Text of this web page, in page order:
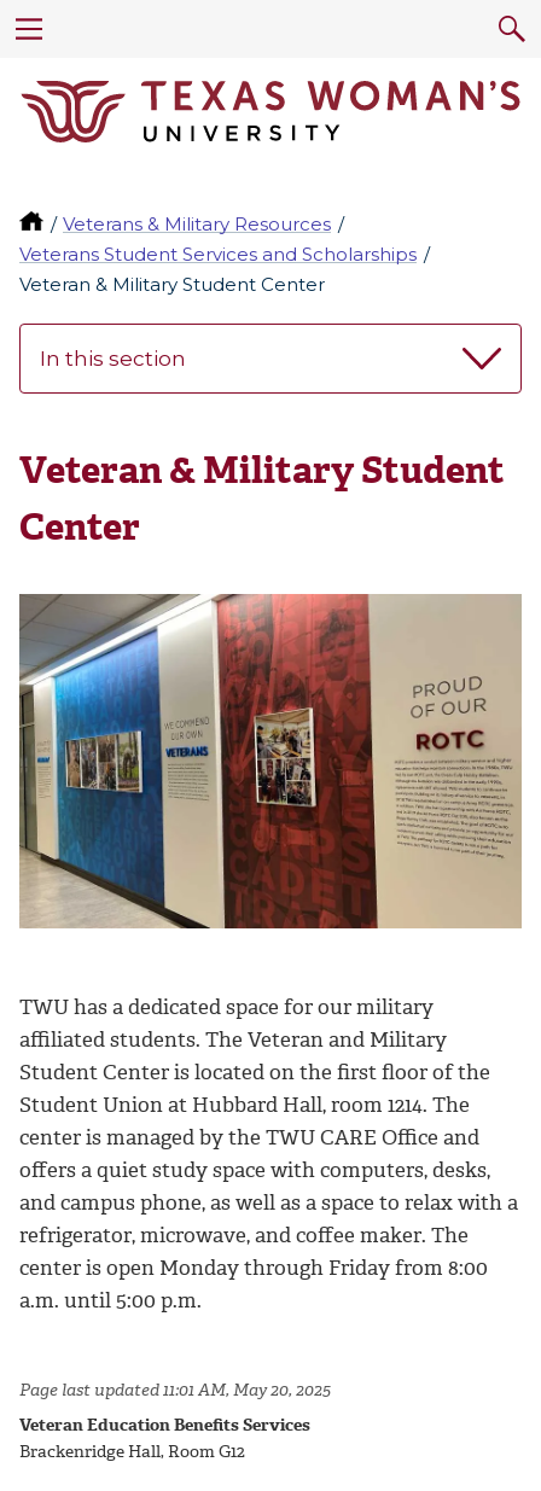
Veterans & Military Resources
Veterans Student Services and Scholarships
Veteran & Military Student Center
In this section
Veteran & Military Student
Center
TWU has a dedicated space for our military
affiliated students. The Veteran and Military
Student Center is located on the first floor of the
Student Union at Hubbard Hall, room 1214. The
center is managed by the TWU CARE Office and
offers a quiet study space with computers, desks,
and campus phone, as well as a space to relax with a
refrigerator, microwave, and coffee maker. The
center is open Monday through Friday from 8:00
a.m. until 5:00 p.m.
Page last updated 11:01 AM, May 20, 2025
Veteran Education Benefits Services
Brackenridge Hall, Room G12